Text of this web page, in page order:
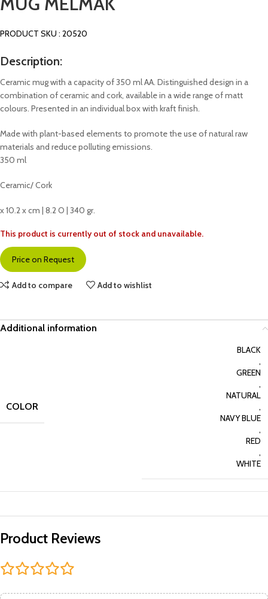
PRODUCT SKU : 20520
Description:
Ceramic mug with a capacity of 350 ml AA. Distinguished design in a
combination of ceramic and cork, available in a wide range of matt
colours. Presented in an individual box with kraft finish.
Made with plant-based elements to promote the use of natural raw
materials and reduce polluting emissions.
350 ml
Ceramic/ Cork
x 10.2 x cm | 8.2 O | 340 gr.
This product is currently out of stock and unavailable.
Price on Request
Add to compare Add to wishlist
Additional information
COLOR
BLACK
,
GREEN
,
NATURAL
,
NAVY BLUE
,
RED
,
WHITE
Product Reviews